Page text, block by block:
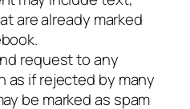
are already marked
request to any
as if rejected by many
be marked as spam